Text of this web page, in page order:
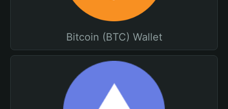
Bitcoin (BTC) Wallet